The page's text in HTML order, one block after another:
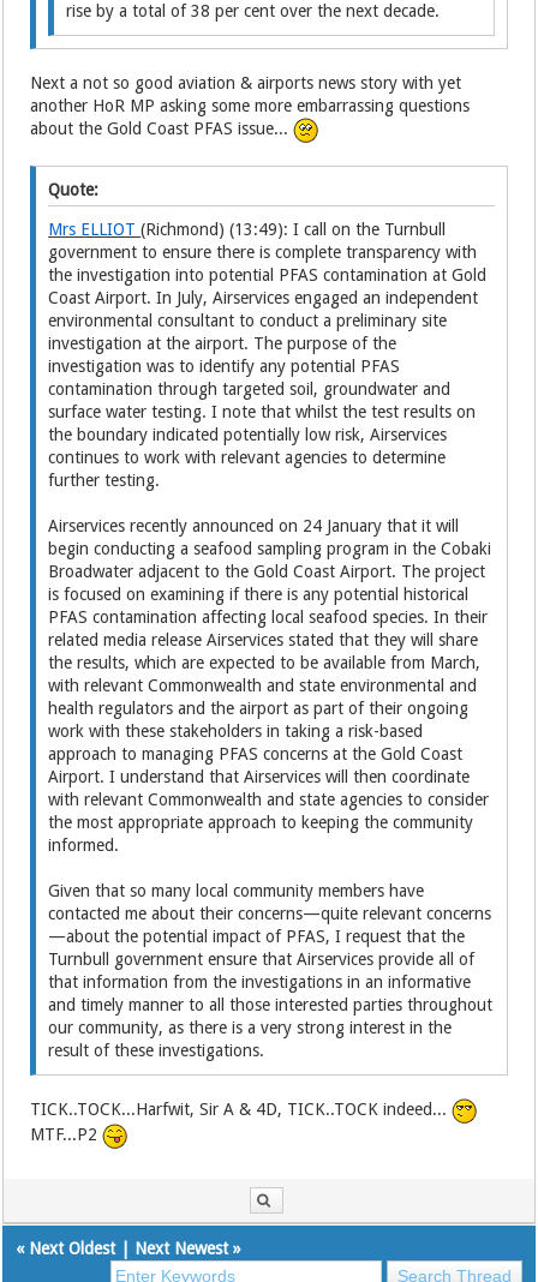
rise by a total of 38 per cent over the next decade.
Next a not so good aviation & airports news story with yet
another HoR MP asking some more embarrassing questions
about the Gold Coast PFAS issue...
Quote:
Mrs ELLIOT(Richmond) (13:49): I call on the Turnbull
government to ensure there is complete transparency with
the investigation into potential PFAS contamination at Gold
Coast Airport. In July, Airservices engaged an independent
environmental consultant to conduct a preliminary site
investigation at the airport. The purpose of the
investigation was to identify any potential PFAS
contamination through targeted soil, groundwater and
surface water testing. I note that whilst the test results on
the boundary indicated potentially low risk, Airservices
continues to work with relevant agencies to determine
further testing.
Airservices recently announced on 24 January that it will
begin conducting a seafood sampling program in the Cobaki
Broadwater adjacent to the Gold Coast Airport. The project
is focused on examining if there is any potential historical
PFAS contamination affecting local seafood species. In their
related media release Airservices stated that they will share
the results, which are expected to be available from March,
with relevant Commonwealth and state environmental and
health regulators and the airport as part of their ongoing
work with these stakeholders in taking a risk-based
approach to managing PFAS concerns at the Gold Coast
Airport. I understand that Airservices will then coordinate
with relevant Commonwealth and state agencies to consider
the most appropriate approach to keeping the community
informed.
Given that so many local community members have
contacted me about their concerns—quite relevant concerns
—about the potential impact of PFAS, I request that the
Turnbull government ensure that Airservices provide all of
that information from the investigations in an informative
and timely manner to all those interested parties throughout
our community, as there is a very strong interest in the
result of these investigations.
TICK..TOCK...Harfwit, Sir A & 4D, TICK..TOCK indeed...
MTF...P2
« Next Oldest| Next Newest»